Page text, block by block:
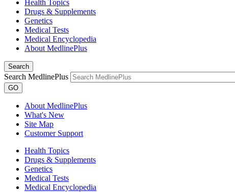
Health Topics
Drugs & Supplements
Genetics
Medical Tests
Medical Encyclopedia
About MedlinePlus
Search
Search MedlinePlus
GO
About MedlinePlus
What's New
Site Map
Customer Support
Health Topics
Drugs & Supplements
Genetics
Medical Tests
Medical Encyclopedia